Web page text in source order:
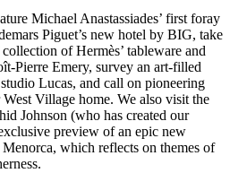
Michael Anastassiades’ first foray
Piguet’s new hotel by BIG, take
of Hermès’ tableware and
Pierre Emery, survey an art-filled
Lucas, and call on pioneering
West Village home. We also visit the
Johnson (who has created our
preview of an epic new
which reflects on themes of